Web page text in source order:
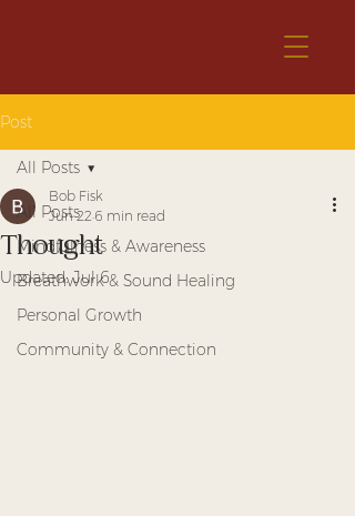
Post
All Posts
Mindfulness & Awareness
Breathwork & Sound Healing
Personal Growth
Community & Connection
All Posts
Thought
Bob Fisk
Jun 22 6 min read
Updated:Jul 6